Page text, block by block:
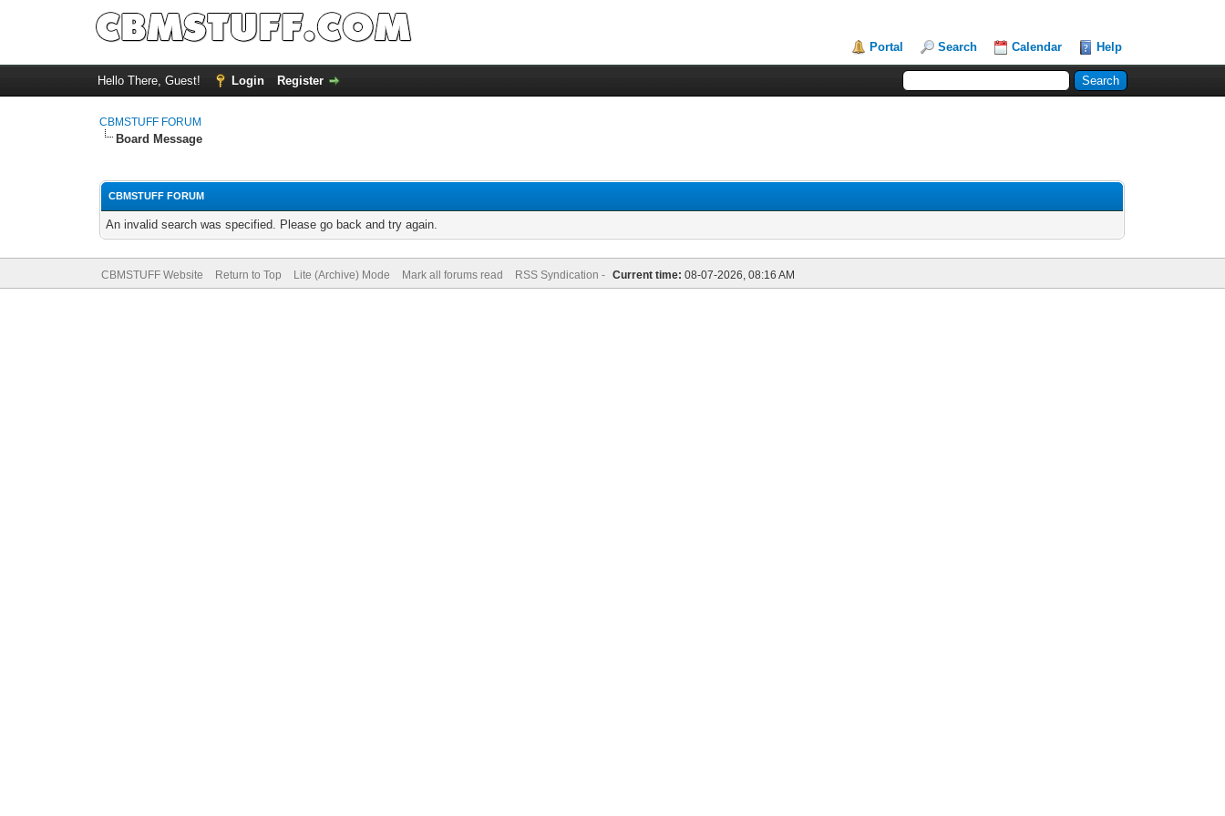
Portal Search Calendar Help
Hello There, Guest! Login Register
CBMSTUFF FORUM
Board Message
CBMSTUFF FORUM
An invalid search was specified. Please go back and try again.
CBMSTUFF Website Return to Top Lite (Archive) Mode Mark all forums read RSS Syndication - Current time: 08-07-2026, 08:16 AM